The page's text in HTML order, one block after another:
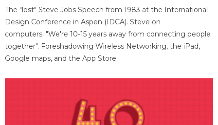
The "lost" Steve Jobs Speech from 1983 at the International
Design Conference in Aspen (IDCA). Steve on
computers: "We're 10-15 years away from connecting people
together". Foreshadowing Wireless Networking, the iPad,
Google maps, and the App Store.